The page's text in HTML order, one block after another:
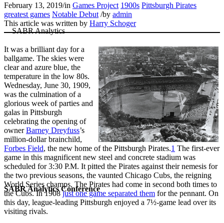
SABR Analytics Conference
February 13, 2019/in Games Project 1900s Pittsburgh Pirates
greatest games Notable Debut /by admin
This article was written by Harry Schoger
It was a brilliant day for a
ballgame. The skies were
clear and azure blue, the
temperature in the low 80s.
Wednesday, June 30, 1909,
was the culmination of a
glorious week of parties and
galas in Pittsburgh
celebrating the opening of
ownerBarney Dreyfuss’s
million-dollar brainchild,
Forbes Field, the new home of the Pittsburgh Pirates.1 The first-ever
game in this magnificent new steel and concrete stadium was
scheduled for 3:30 P.M. It pitted the Pirates against their nemesis for
the two previous seasons, the vaunted Chicago Cubs, the reigning
World Series champs. The Pirates had come in second both times to
the Cubs. In 1908just one game separated them for the pennant. On
this day, league-leading Pittsburgh enjoyed a 7½-game lead over its
visiting rivals.